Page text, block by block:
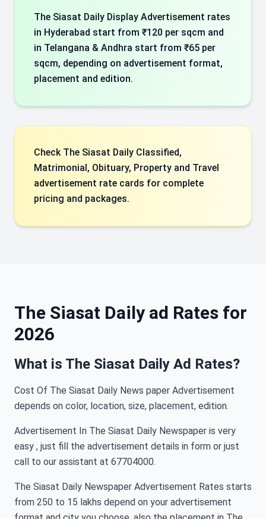
The Siasat Daily Display Advertisement rates
in Hyderabad start from ₹120 per sqcm and
in Telangana & Andhra start from ₹65 per
sqcm, depending on advertisement format,
placement and edition.
Check The Siasat Daily Classified,
Matrimonial, Obituary, Property and Travel
advertisement rate cards for complete
pricing and packages.
The Siasat Daily ad Rates for
2026
What is The Siasat Daily Ad Rates?
Cost Of The Siasat Daily News paper Advertisement
depends on color, location, size, placement, edition.
Advertisement In The Siasat Daily Newspaper is very
easy , just fill the advertisement details in form or just
call to our assistant at 67704000.
The Siasat Daily Newspaper Advertisement Rates starts
from 250 to 15 lakhs depend on your advertisement